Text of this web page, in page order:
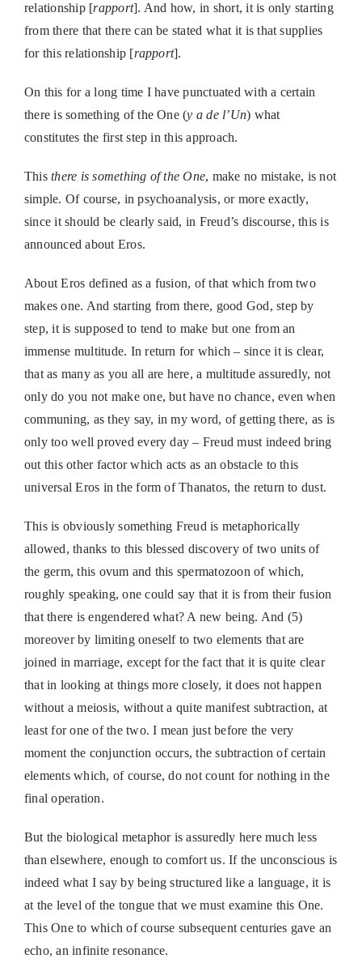
relationship [rapport]. And how, in short, it is only starting
from there that there can be stated what it is that supplies
for this relationship [rapport].
On this for a long time I have punctuated with a certain
there is something of the One (y a de l’Un) what
constitutes the first step in this approach.
Thisthere is something of the One, make no mistake, is not
simple. Of course, in psychoanalysis, or more exactly,
since it should be clearly said, in Freud’s discourse, this is
announced about Eros.
About Eros defined as a fusion, of that which from two
makes one. And starting from there, good God, step by
step, it is supposed to tend to make but one from an
immense multitude. In return for which – since it is clear,
that as many as you all are here, a multitude assuredly, not
only do you not make one, but have no chance, even when
communing, as they say, in my word, of getting there, as is
only too well proved every day – Freud must indeed bring
out this other factor which acts as an obstacle to this
universal Eros in the form of Thanatos, the return to dust.
This is obviously something Freud is metaphorically
allowed, thanks to this blessed discovery of two units of
the germ, this ovum and this spermatozoon of which,
roughly speaking, one could say that it is from their fusion
that there is engendered what? A new being. And (5)
moreover by limiting oneself to two elements that are
joined in marriage, except for the fact that it is quite clear
that in looking at things more closely, it does not happen
without a meiosis, without a quite manifest subtraction, at
least for one of the two. I mean just before the very
moment the conjunction occurs, the subtraction of certain
elements which, of course, do not count for nothing in the
final operation.
But the biological metaphor is assuredly here much less
than elsewhere, enough to comfort us. If the unconscious is
indeed what I say by being structured like a language, it is
at the level of the tongue that we must examine this One.
This One to which of course subsequent centuries gave an
echo, an infinite resonance.